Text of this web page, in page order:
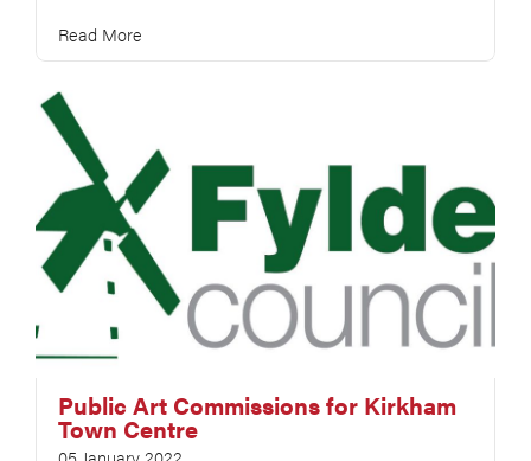
Read More
Public Art Commissions for Kirkham
Town Centre